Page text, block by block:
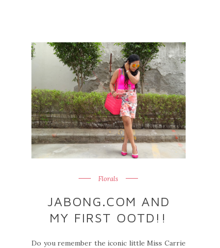
Florals
JABONG.COM AND
MY FIRST OOTD!!
Do you remember the iconic little Miss Carrie